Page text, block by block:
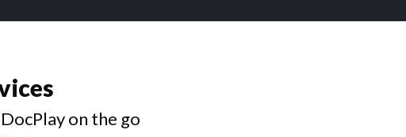
on the go